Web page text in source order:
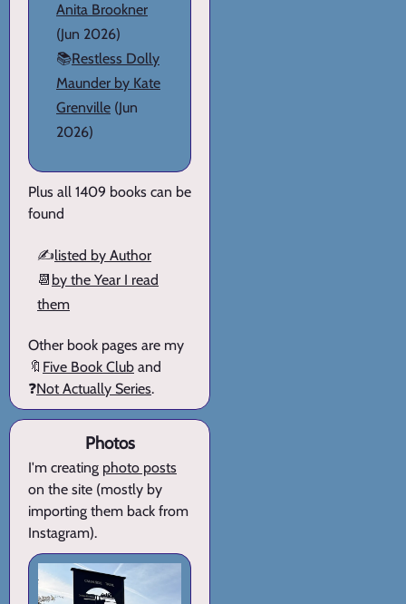
Anita Brookner
(Jun 2026)
📚Restless Dolly
Maunder by Kate
Grenville (Jun
2026)
Plus all 1409 books can be
found
✍️listed by Author
📆 by the Year I read
them
Other book pages are my
🔖 Five Book Club and
❓Not Actually Series.
Photos
I'm creating photo posts
on the site (mostly by
importing them back from
Instagram).